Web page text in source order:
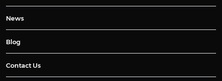
News
Blog
Contact Us